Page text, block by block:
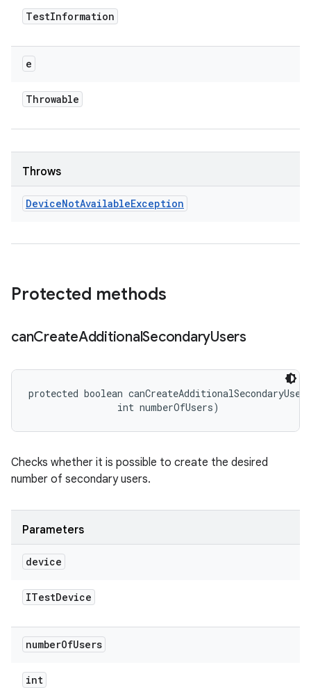
TestInformation
e
Throwable
Throws
DeviceNotAvailableException
Protected methods
canCreateAdditionalSecondaryUsers
protected boolean
                int numberOfUsers)
Checks whether it is possible to create the desired
number of secondary users.
Parameters
device
ITestDevice
numberOfUsers
int